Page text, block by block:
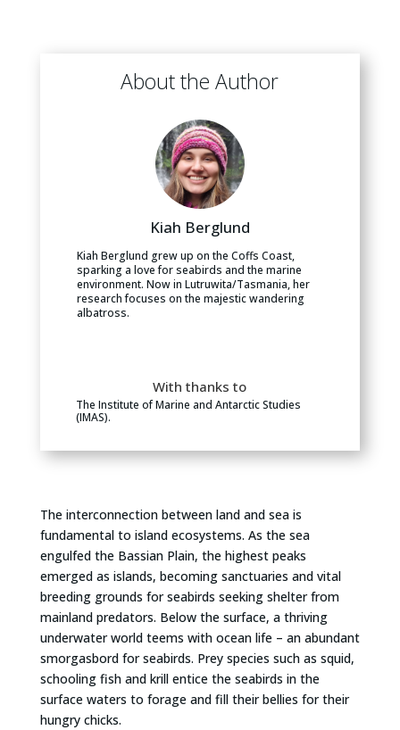
About the Author
Kiah Berglund
Kiah Berglund grew up on the Coffs Coast,
sparking a love for seabirds and the marine
environment. Now in Lutruwita/Tasmania, her
research focuses on the majestic wandering
albatross.
With thanks to
The Institute of Marine and Antarctic Studies
(IMAS).
The interconnection between land and sea is
fundamental to island ecosystems. As the sea
engulfed the Bassian Plain, the highest peaks
emerged as islands, becoming sanctuaries and vital
breeding grounds for seabirds seeking shelter from
mainland predators. Below the surface, a thriving
underwater world teems with ocean life – an abundant
smorgasbord for seabirds. Prey species such as squid,
schooling fish and krill entice the seabirds in the
surface waters to forage and fill their bellies for their
hungry chicks.